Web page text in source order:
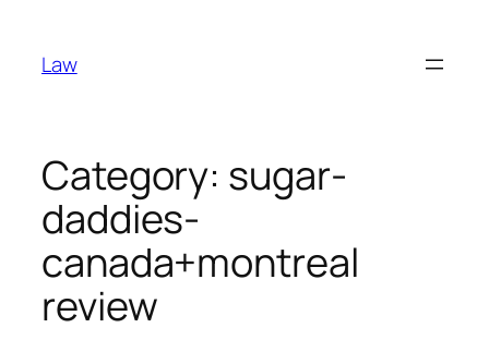
content
Law
Category: sugar-
daddies-
canada+montreal
review